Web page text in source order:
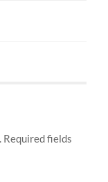
Required fields